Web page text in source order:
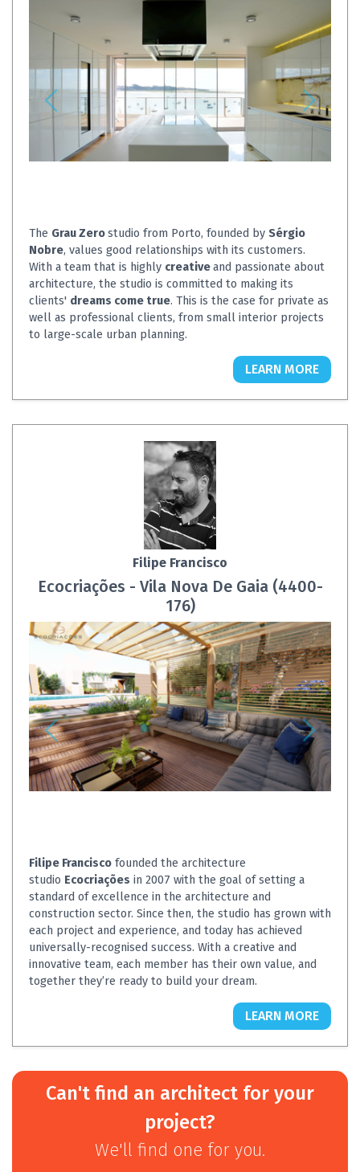
The Grau Zerostudio from Porto, founded by Sérgio
Nobre, values ​​good relationships with its customers.
With a team that is highly creativeand passionate about
architecture, the studio is committed to making its
clients' dreams come true. This is the case for private as
well as professional clients, from small interior projects
to large-scale urban planning.
LEARN MORE
Filipe Francisco
Ecocriações - Vila Nova De Gaia (4400-
176)
Filipe Francisco founded the architecture
studio Ecocriações in 2007 with the goal of setting a
standard of excellence in the architecture and
construction sector. Since then, the studio has grown with
each project and experience, and today has achieved
universally-recognised success. With a creative and
innovative team, each member has their own value, and
together they’re ready to build your dream.
LEARN MORE
Can't find an architect for your
project?
We'll find one for you.